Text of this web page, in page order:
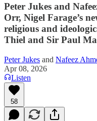
Peter Jukes and
Orr, Nigel Farage’s
religious and
Thiel and Sir Paul
Peter Jukes and Nafeez
Apr 08, 2026
Listen
58